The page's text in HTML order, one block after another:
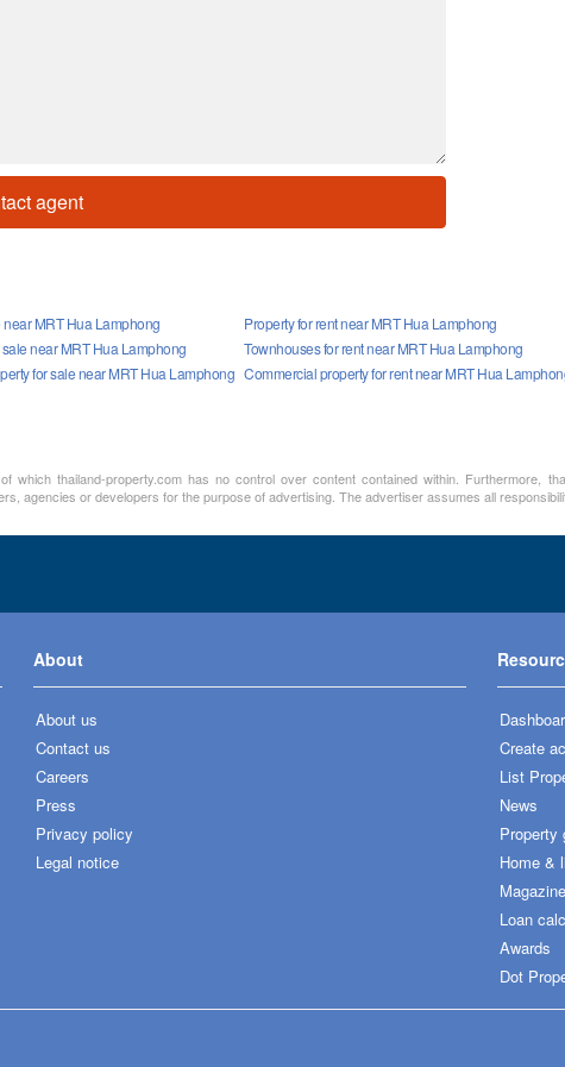
agent
near MRT Hua Lamphong
near MRT Hua Lamphong
for sale near MRT Hua Lamphong
Property for rent near MRT Hua Lamphong
Townhouses for rent near MRT Hua Lamphong
Commercial property for rent near MRT Hua
thailand-property.com has no control over content contained within. Furthermore,
agencies or developers for the purpose of advertising. The advertiser assumes all
About
About us
Contact us
Careers
Press
Privacy policy
Legal notice
Create
List
News
Property
Home &
Magazine
Loan
Awards
Dot